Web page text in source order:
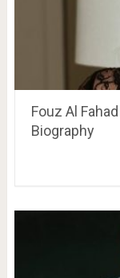
Fouz Al
Biography